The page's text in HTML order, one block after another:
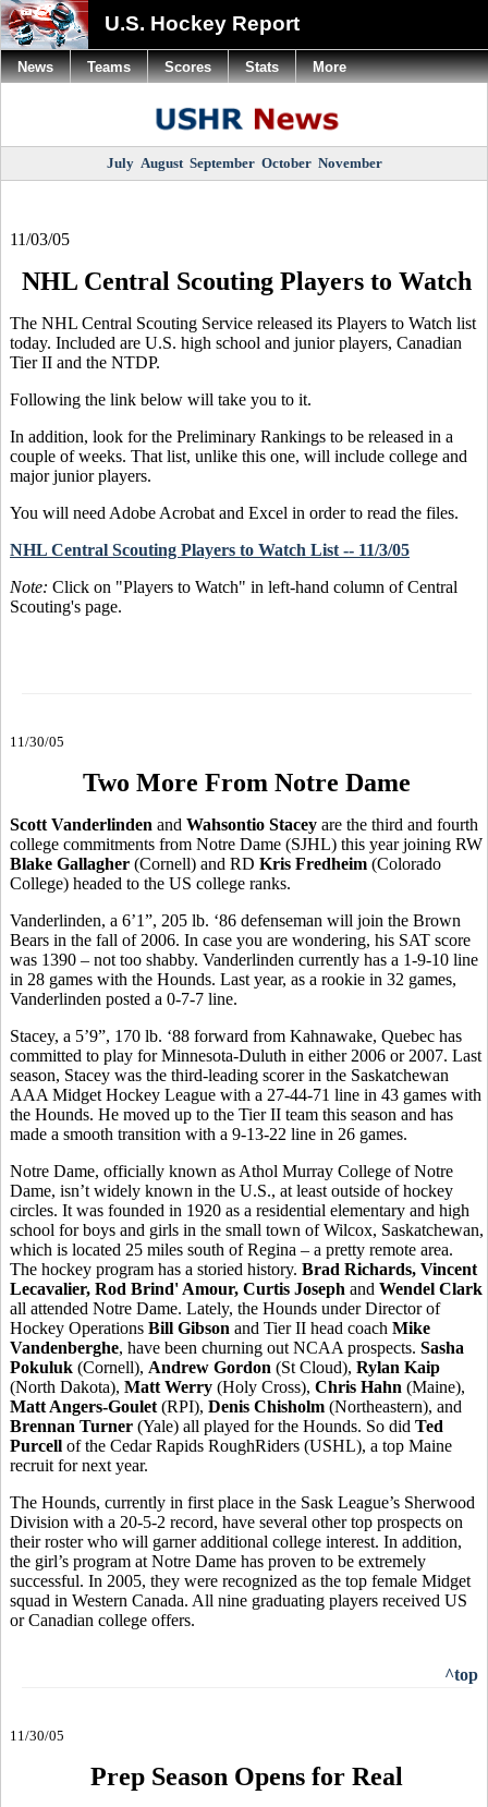
U.S. Hockey Report
July August September October November
11/03/05
NHL Central Scouting Players to Watch
The NHL Central Scouting Service released its Players to Watch list
today. Included are U.S. high school and junior players, Canadian
Tier II and the NTDP.
Following the link below will take you to it.
In addition, look for the Preliminary Rankings to be released in a
couple of weeks. That list, unlike this one, will include college and
major junior players.
You will need Adobe Acrobat and Excel in order to read the files.
NHL Central Scouting Players to Watch List -- 11/3/05
Note: Click on "Players to Watch" in left-hand column of Central
Scouting's page.
11/30/05
Two More From Notre Dame
Scott Vanderlinden and Wahsontio Stacey are the third and fourth
college commitments from Notre Dame (SJHL) this year joining RW
Blake Gallagher (Cornell) and RD Kris Fredheim (Colorado
College) headed to the US college ranks.
Vanderlinden, a 6’1”, 205 lb. ‘86 defenseman will join the Brown
Bears in the fall of 2006. In case you are wondering, his SAT score
was 1390 – not too shabby. Vanderlinden currently has a 1-9-10 line
in 28 games with the Hounds. Last year, as a rookie in 32 games,
Vanderlinden posted a 0-7-7 line.
Stacey, a 5’9”, 170 lb. ‘88 forward from Kahnawake, Quebec has
committed to play for Minnesota-Duluth in either 2006 or 2007. Last
season, Stacey was the third-leading scorer in the Saskatchewan
AAA Midget Hockey League with a 27-44-71 line in 43 games with
the Hounds. He moved up to the Tier II team this season and has
made a smooth transition with a 9-13-22 line in 26 games.
Notre Dame, officially known as Athol Murray College of Notre
Dame, isn’t widely known in the U.S., at least outside of hockey
circles. It was founded in 1920 as a residential elementary and high
school for boys and girls in the small town of Wilcox, Saskatchewan,
which is located 25 miles south of Regina – a pretty remote area.
The hockey program has a storied history. Brad Richards, Vincent
Lecavalier, Rod Brind' Amour, Curtis Joseph and Wendel Clark
all attended Notre Dame. Lately, the Hounds under Director of
Hockey Operations Bill Gibson and Tier II head coach Mike
Vandenberghe, have been churning out NCAA prospects. Sasha
Pokuluk (Cornell), Andrew Gordon (St Cloud), Rylan Kaip
(North Dakota), Matt Werry (Holy Cross), Chris Hahn (Maine),
Matt Angers-Goulet (RPI), Denis Chisholm (Northeastern), and
Brennan Turner (Yale) all played for the Hounds. So did Ted
Purcell of the Cedar Rapids RoughRiders (USHL), a top Maine
recruit for next year.
The Hounds, currently in first place in the Sask League’s Sherwood
Division with a 20-5-2 record, have several other top prospects on
their roster who will garner additional college interest. In addition,
the girl’s program at Notre Dame has proven to be extremely
successful. In 2005, they were recognized as the top female Midget
squad in Western Canada. All nine graduating players received US
or Canadian college offers.
^top
11/30/05
Prep Season Opens for Real
News Teams Scores Stats More